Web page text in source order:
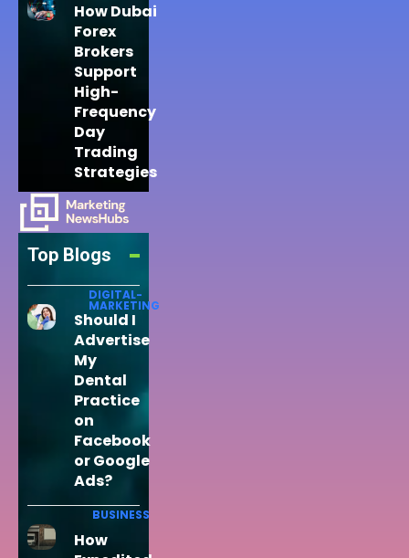
How Dubai
Forex
Brokers
Support
High-
Frequency
Day
Trading
Strategies
Top Blogs
DIGITAL-
MARKETING
Should I
Advertise
My
Dental
Practice
on
Facebook
or Google
Ads?
BUSINESS
How